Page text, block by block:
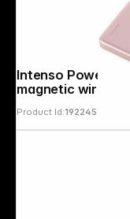
Intenso Powerbank
magnetic wireless
Product Id:192245